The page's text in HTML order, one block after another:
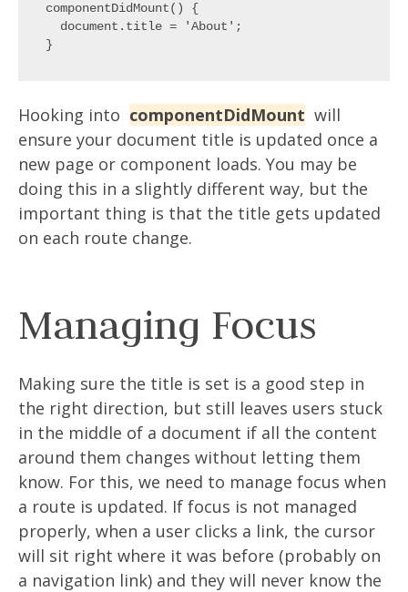
componentDidMount() {
  document.title = 'About';
Hooking into componentDidMount will
ensure your document title is updated once a
new page or component loads. You may be
doing this in a slightly different way, but the
important thing is that the title gets updated
on each route change.
Managing Focus
Making sure the title is set is a good step in
the right direction, but still leaves users stuck
in the middle of a document if all the content
around them changes without letting them
know. For this, we need to manage focus when
a route is updated. If focus is not managed
properly, when a user clicks a link, the cursor
will sit right where it was before (probably on
a navigation link) and they will never know the